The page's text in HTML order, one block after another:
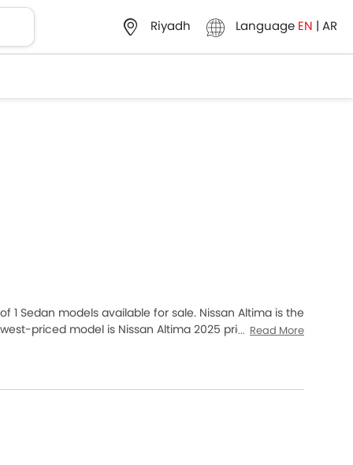
Riyadh Language EN | AR
1 Sedan models available for sale. Nissan Altima is the
priced model is Nissan Altima 2025 priced at
specs, photos, fuel consumption, and review.
Read More